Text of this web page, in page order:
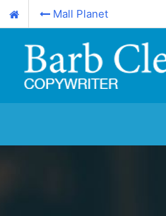
Mall Planet